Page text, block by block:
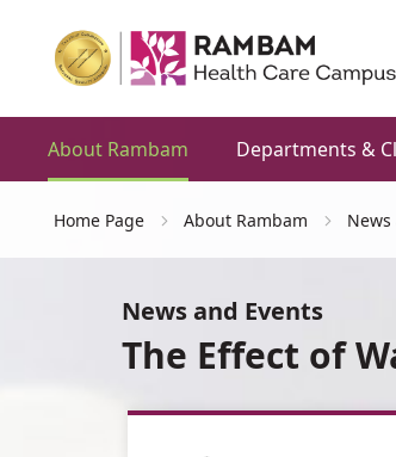
About Rambam Departments &
Home Page About Rambam
News and Events
The Effect of